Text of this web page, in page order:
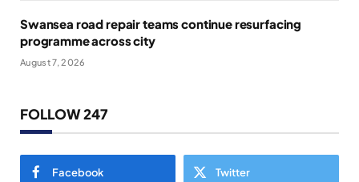
Swansea road repair teams continue resurfacing
programme across city
August 7, 2026
FOLLOW 247
Facebook Twitter